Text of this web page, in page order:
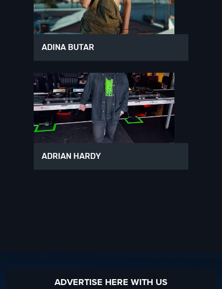
ADINA BUTAR
ADRIAN HARDY
ADVERTISE HERE WITH US